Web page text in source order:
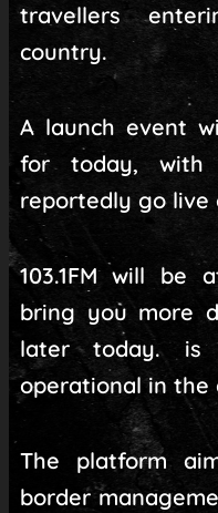
travellers
country.
A launch event
for today,
reportedly go live
103.1FM will be
bring you more
later today. is
operational in the
The platform
border